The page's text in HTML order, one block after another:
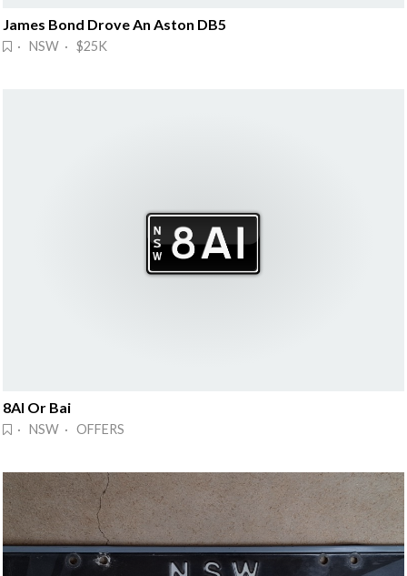
James Bond Drove An Aston DB5
· NSW · $25K
8AI Or Bai
· NSW · OFFERS